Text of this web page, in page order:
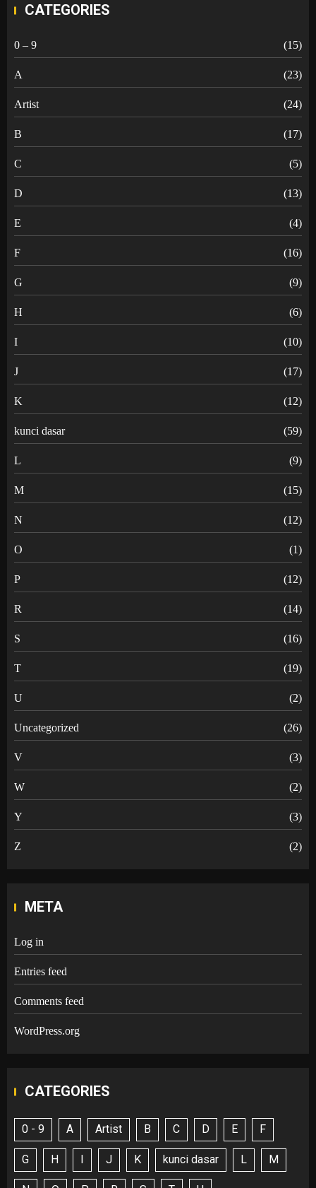
CATEGORIES
0 – 9 (15)
A (23)
Artist (24)
B (17)
C (5)
D (13)
E (4)
F (16)
G (9)
H (6)
I (10)
J (17)
K (12)
kunci dasar (59)
L (9)
M (15)
N (12)
O (1)
P (12)
R (14)
S (16)
T (19)
U (2)
Uncategorized (26)
V (3)
W (2)
Y (3)
Z (2)
META
Log in
Entries feed
Comments feed
WordPress.org
CATEGORIES
0 - 9 A Artist B C D E F
G H I J K kunci dasar L M